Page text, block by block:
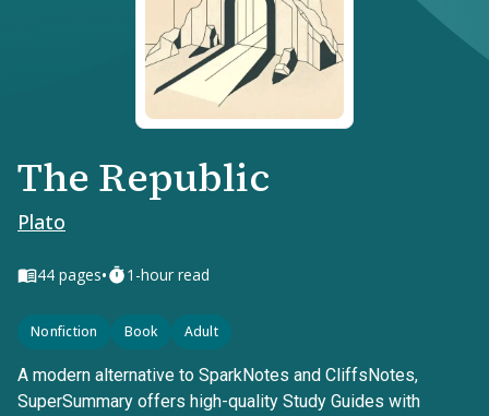
The Republic
Plato
44 pages• 1-hour read
Nonfiction Book Adult
A modern alternative to SparkNotes and CliffsNotes,
SuperSummary offers high-quality Study Guides with